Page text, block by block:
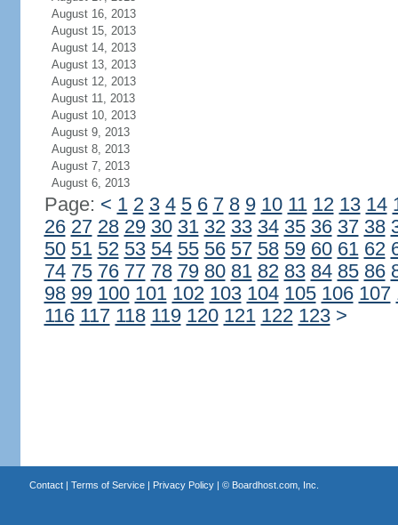
August 16, 2013
August 15, 2013
August 14, 2013
August 13, 2013
August 12, 2013
August 11, 2013
August 10, 2013
August 9, 2013
August 8, 2013
August 7, 2013
August 6, 2013
Page: < 1 2 3 4 5 6 7 8 9 10 11 12 13 14
26 27 28 29 30 31 32 33 34 35 36 37 38
50 51 52 53 54 55 56 57 58 59 60 61 62
74 75 76 77 78 79 80 81 82 83 84 85 86
98 99 100 101 102 103 104 105 106 107
116 117 118 119 120 121 122 123 >
Contact| Terms of Service| Privacy Policy| © Boardhost.com, Inc.